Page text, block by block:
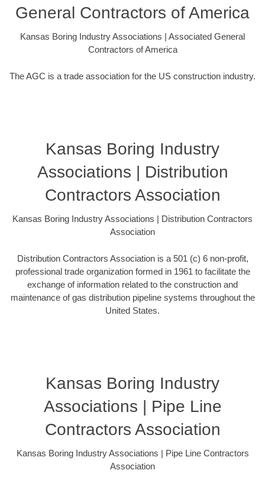
General Contractors of America
Kansas Boring Industry Associations | Associated General
Contractors of America
The AGC is a trade association for the US construction industry.
Kansas Boring Industry
Associations | Distribution
Contractors Association
Kansas Boring Industry Associations | Distribution Contractors
Association
Distribution Contractors Association is a 501 (c) 6 non-profit,
professional trade organization formed in 1961 to facilitate the
exchange of information related to the construction and
maintenance of gas distribution pipeline systems throughout the
United States.
Kansas Boring Industry
Associations | Pipe Line
Contractors Association
Kansas Boring Industry Associations | Pipe Line Contractors
Association